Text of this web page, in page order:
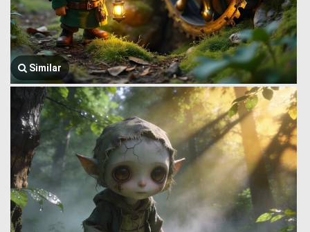
Similar